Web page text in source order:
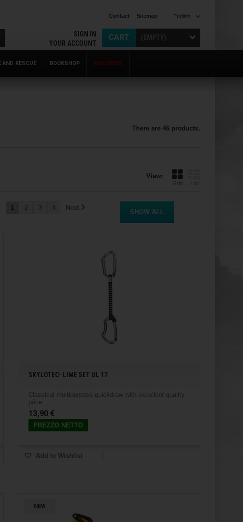
English
Contact Sitemap
CART
SIGN IN
YOUR ACCOUNT
AND RESCUE BOOKSHOP VOUCHERS
There are 46 products.
View:
Grid List
SHOW ALL
1 Next
SKYLOTEC- LIME SET UL 17
Classical multipurpose quickdraw with excellent quality
price...
13,90 €
PREZZO NETTO
Add to Wishlist
NEW